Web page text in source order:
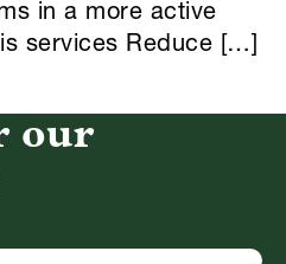
in a more active
services Reduce […]
our